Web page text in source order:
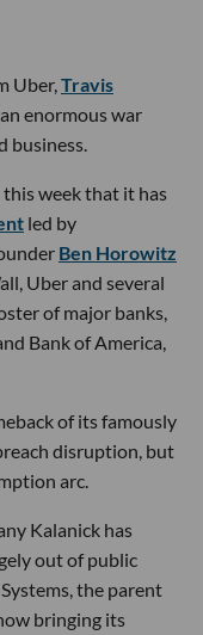
Uber,Travis
enormous war
business.
week that it has
led by
Ben Horowitz
Uber and several
of major banks,
Bank of America,
of its famously
disruption, but
arc.
Kalanick has
out of public
the parent
bringing its